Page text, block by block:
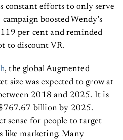
constant efforts to only serve
campaign boosted Wendy’s
per cent and reminded
to discount VR.
, the global Augmented
size was expected to grow at
2018 and 2025. It is
billion by 2025.
sense for people to target
like marketing. Many